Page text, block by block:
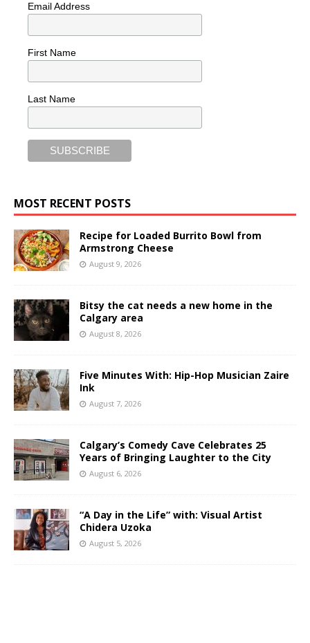
Email Address
First Name
Last Name
MOST RECENT POSTS
Recipe for Loaded Burrito Bowl from
Armstrong Cheese
August 9, 2026
Bitsy the cat needs a new home in the
Calgary area
August 8, 2026
Five Minutes With: Hip-Hop Musician Zaire
Ink
August 7, 2026
Calgary’s Comedy Cave Celebrates 25
Years of Bringing Laughter to the City
August 6, 2026
“A Day in the Life” with: Visual Artist
Chidera Uzoka
August 5, 2026